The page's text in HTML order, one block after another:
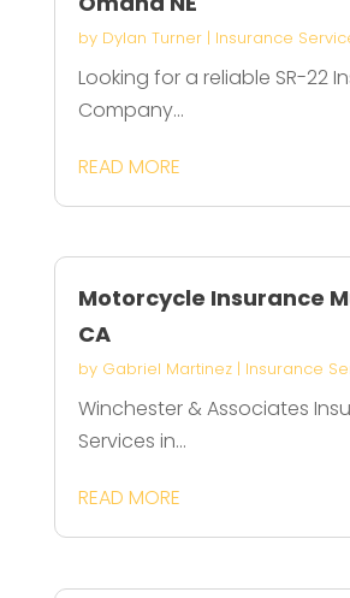
by Dylan Turner| Insurance
Looking for a reliable SR-22
Company...
READ MORE
Motorcycle Insurance
CA
by Gabriel Martinez| Insurance
Winchester & Associates
Services in...
READ MORE